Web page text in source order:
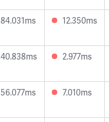
84.031ms 12.350ms
40.838ms 2.977ms
56.077ms 7.010ms